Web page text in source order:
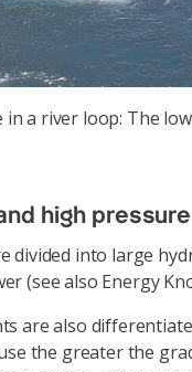
in a river loop: The
high pressure
divided into large
(see also Energy
are also
the greater the